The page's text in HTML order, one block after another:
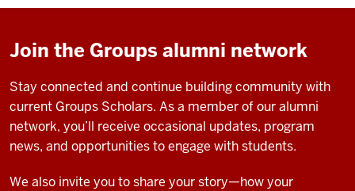
Join the Groups alumni network
Stay connected and continue building community with
current Groups Scholars. As a member of our alumni
network, you’ll receive occasional updates, program
news, and opportunities to engage with students.
We also invite you to share your story—how your